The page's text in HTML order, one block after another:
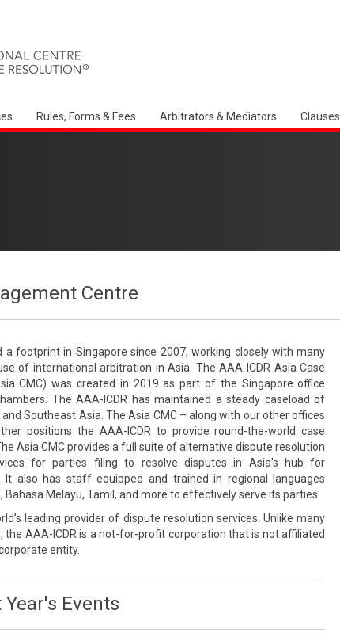
Rules, Forms & Fees Arbitrators & Mediators Clauses
Centre
a footprint in Singapore since 2007, working closely with many
of international arbitration in Asia. The AAA-ICDR Asia Case
CMC) was created in 2019 as part of the Singapore office
The AAA-ICDR has maintained a steady caseload of
Southeast Asia. The Asia CMC – along with our other offices
positions the AAA-ICDR to provide round-the-world case
Asia CMC provides a full suite of alternative dispute resolution
for parties filing to resolve disputes in Asia’s hub for
It also has staff equipped and trained in regional languages
Bahasa Melayu, Tamil, and more to effectively serve its parties.
leading provider of dispute resolution services. Unlike many
the AAA-ICDR is a not-for-profit corporation that is not affiliated
entity.
Events